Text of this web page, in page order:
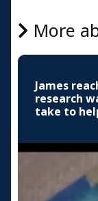
More
James
research
take to